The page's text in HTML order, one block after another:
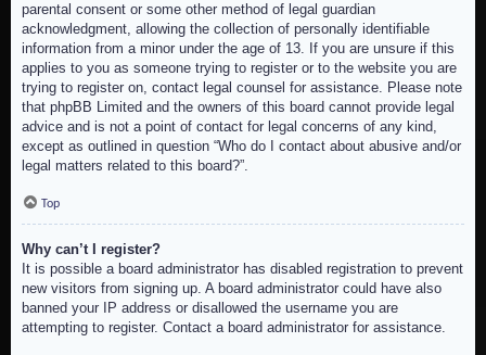
parental consent or some other method of legal guardian
acknowledgment, allowing the collection of personally identifiable
information from a minor under the age of 13. If you are unsure if this
applies to you as someone trying to register or to the website you are
trying to register on, contact legal counsel for assistance. Please note
that phpBB Limited and the owners of this board cannot provide legal
advice and is not a point of contact for legal concerns of any kind,
except as outlined in question “Who do I contact about abusive and/or
legal matters related to this board?”.
Top
Why can’t I register?
It is possible a board administrator has disabled registration to prevent
new visitors from signing up. A board administrator could have also
banned your IP address or disallowed the username you are
attempting to register. Contact a board administrator for assistance.